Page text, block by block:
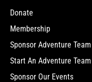
Donate
Membership
Sponsor Adventure Team
Start An Adventure Team
Sponsor Our Events